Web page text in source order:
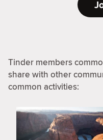
Tinder members
share with other
common activities: